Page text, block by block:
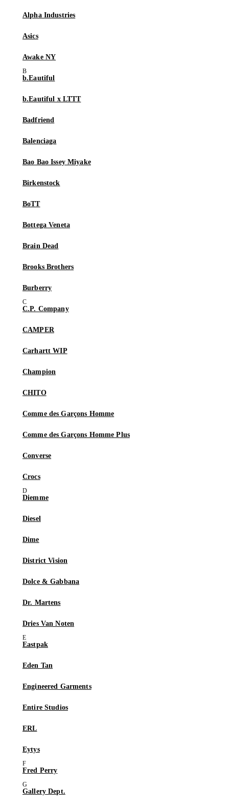
Alpha Industries
Asics
Awake NY
b.Eautiful
b.Eautiful x LTTT
Badfriend
Balenciaga
Bao Bao Issey Miyake
Birkenstock
BoTT
Bottega Veneta
Brain Dead
Brooks Brothers
Burberry
C.P. Company
CAMPER
Carhartt WIP
Champion
CHITO
Comme des Garçons Homme
Comme des Garçons Homme Plus
Converse
Crocs
Diemme
Diesel
Dime
District Vision
Dolce & Gabbana
Dr. Martens
Dries Van Noten
Eastpak
Eden Tan
Engineered Garments
Entire Studios
ERL
Eytys
Fred Perry
Gallery Dept.